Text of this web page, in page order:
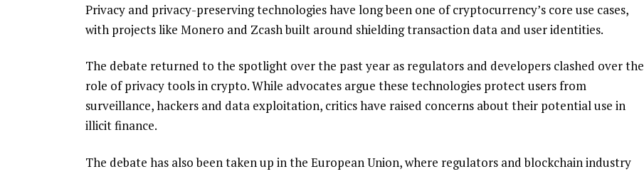
Privacy and privacy-preserving technologies have long been one of cryptocurrency’s core use cases,
with projects like Monero and Zcash built around shielding transaction data and user identities.
The debate returned to the spotlight over the past year as regulators and developers clashed over the
role of privacy tools in crypto. While advocates argue these technologies protect users from
surveillance, hackers and data exploitation, critics have raised concerns about their potential use in
illicit finance.
The debate has also been taken up in the European Union, where regulators and blockchain industry